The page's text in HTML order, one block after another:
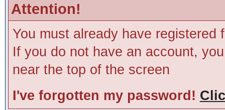
Attention!
You must already have
If you do not have an account,
near the top of the screen
I've forgotten my password!